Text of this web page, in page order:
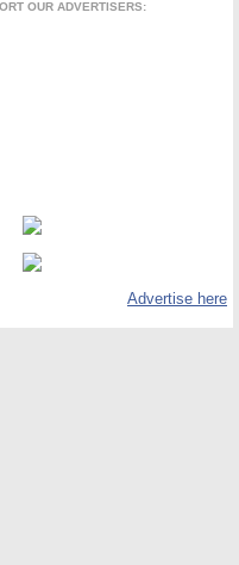
OUR ADVERTISERS:
Advertise here